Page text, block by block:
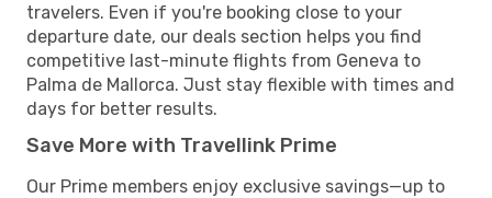
travelers. Even if you're booking close to your
departure date, our deals section helps you find
competitive last-minute flights from Geneva to
Palma de Mallorca. Just stay flexible with times and
days for better results.
Save More with Travellink Prime
Our Prime members enjoy exclusive savings—up to